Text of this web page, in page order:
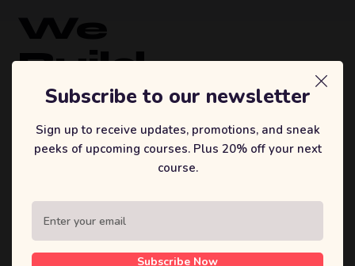
We
Build
Brands
That
Inspire.
Sufian's Solution is a full-service digital
designs, and high-performing products that
Subscribe to our newsletter
Sign up to receive updates, promotions, and sneak
peeks of upcoming courses. Plus 20% off your next
course.
Subscribe Now